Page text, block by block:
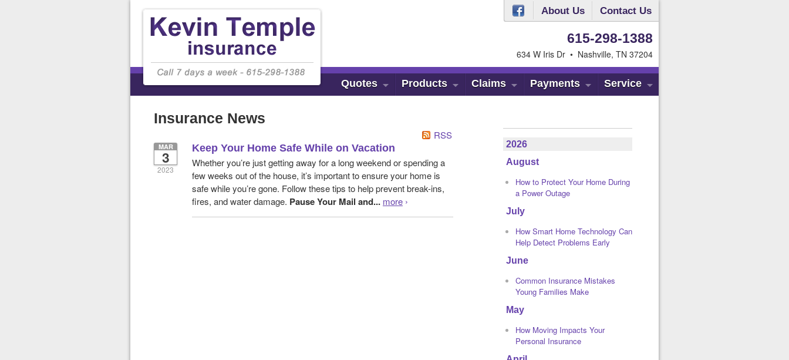
Contact Us
About Us
615-298-1388
634 W Iris Dr • Nashville, TN 37204
Insurance News
RSS
Keep Your Home Safe While on Vacation
MAR
3
2023
Whether you’re just getting away for a long weekend or spending a
few weeks out of the house, it’s important to ensure your home is
safe while you’re gone. Follow these tips to help prevent break-ins,
fires, and water damage. Pause Your Mail and... more ›
2026
August
How to Protect Your Home During
a Power Outage
July
How Smart Home Technology Can
Help Detect Problems Early
June
Common Insurance Mistakes
Young Families Make
May
How Moving Impacts Your
Personal Insurance
Quotes Products Claims Payments Service